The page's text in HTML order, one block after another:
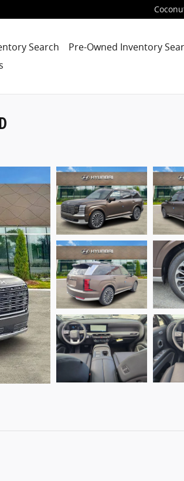
Search Pre-Owned Inventory